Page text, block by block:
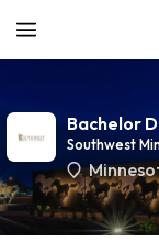
Bachelor
Southwest